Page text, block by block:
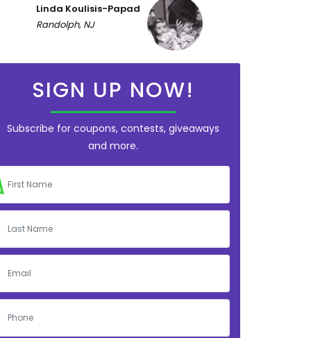
Linda Koulisis-Papad
Randolph, NJ
SIGN UP NOW!
Subscribe for coupons, contests, giveaways
and more.